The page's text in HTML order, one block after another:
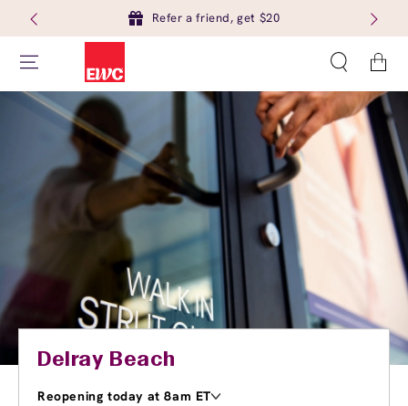
Refer a friend, get $20
Cart
Delray Beach
Reopening today at 8am ET